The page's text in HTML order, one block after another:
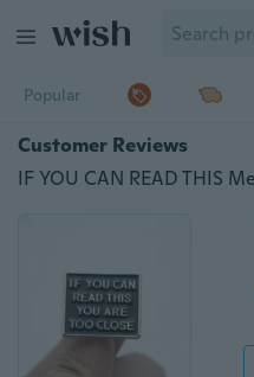
Popular
Customer Reviews